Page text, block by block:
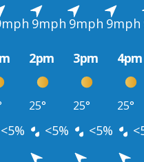
9mph 9mph 9mph
2pm 3pm 4pm
25° 25° 25°
<5% <5% <5%